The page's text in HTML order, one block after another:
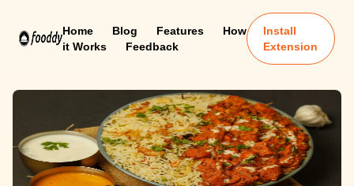
Home Blog Features
How
it Works
Feedback
Install
Extension